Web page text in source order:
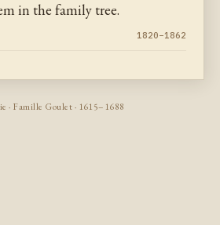
in the family tree.
1820–1862
· Famille Goulet · 1615–1688